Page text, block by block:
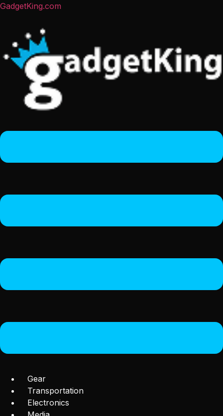
GadgetKing.com
Gear
Transportation
Electronics